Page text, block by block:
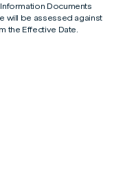
Documents
will be assessed against
the Effective Date.